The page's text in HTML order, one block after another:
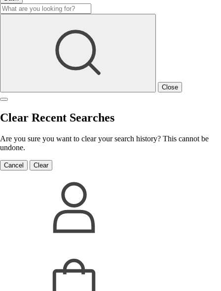
Close
Clear Recent Searches
Are you sure you want to clear your search history? This cannot be
undone.
Cancel Clear